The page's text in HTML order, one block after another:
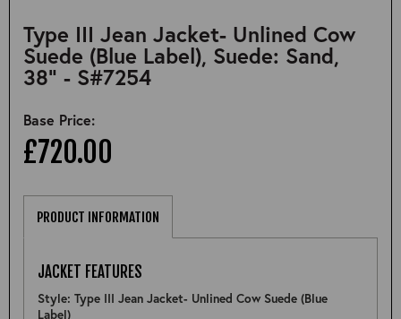
Type III Jean Jacket- Unlined Cow
Suede (Blue Label), Suede: Sand,
38" - S#7254
Base Price:
£720.00
PRODUCT INFORMATION
JACKET FEATURES
Style: Type III Jean Jacket- Unlined Cow Suede (Blue
Label)